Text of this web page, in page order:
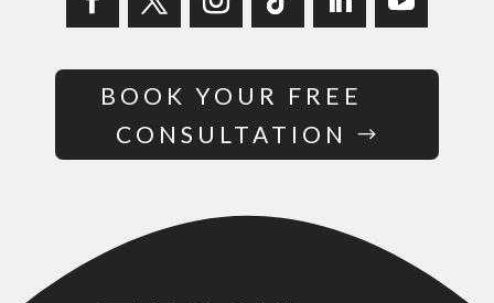
BOOK YOUR FREE
CONSULTATION